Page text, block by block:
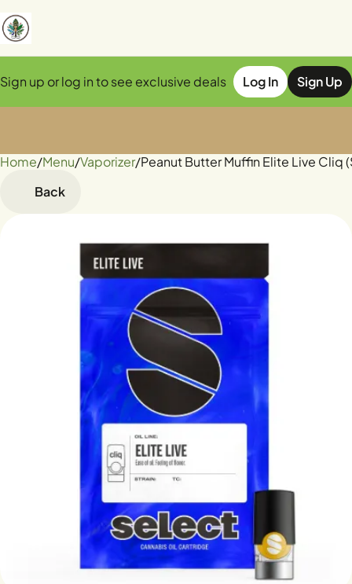
Sign up or log in to see exclusive deals Log In Sign Up
Home/Menu/Vaporizer/Peanut Butter Muffin Elite Live Cliq
Back
0